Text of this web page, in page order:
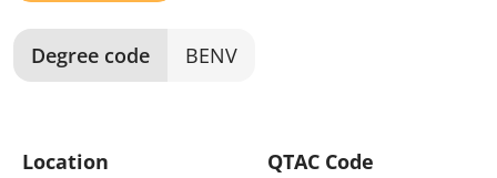
Degree code BENV
Location QTAC Code